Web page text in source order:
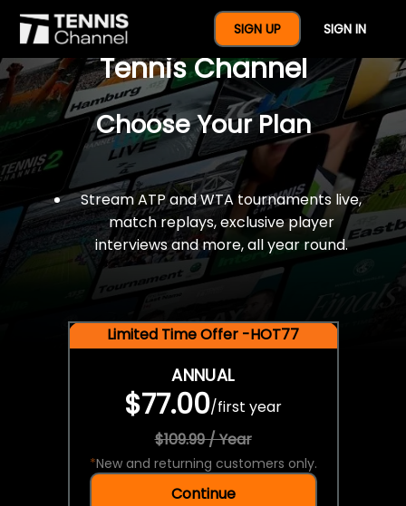
SIGN UP SIGN IN
$77 For A Full Year Of
Tennis Channel
Choose Your Plan
Stream ATP and WTA tournaments live,
match replays, exclusive player
interviews and more, all year round.
Limited Time Offer -HOT77
ANNUAL
$77.00/first year
$109.99 / Year
*New and returning customers only.
Continue